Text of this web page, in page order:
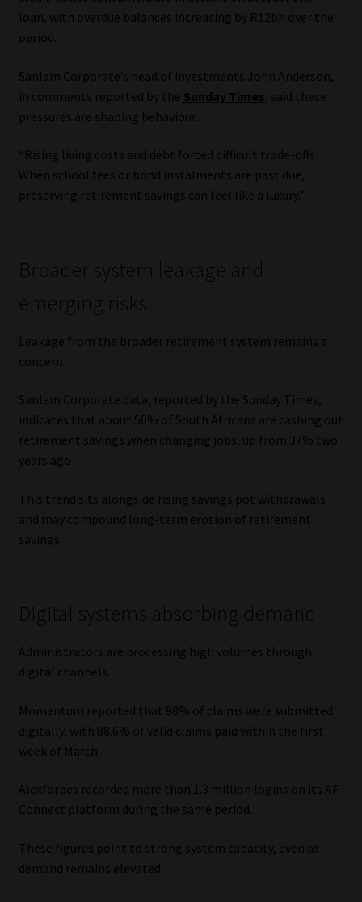
loan, with overdue balances increasing by R12bn over the
period.
Sanlam Corporate’s head of investments John Anderson,
in comments reported by the Sunday Times , said these
pressures are shaping behaviour.
“Rising living costs and debt forced difficult trade-offs.
When school fees or bond instalments are past due,
preserving retirement savings can feel like a luxury.”
Broader system leakage and
emerging risks
Leakage from the broader retirement system remains a
concern.
Sanlam Corporate data, reported by the Sunday Times,
indicates that about 50% of South Africans are cashing out
retirement savings when changing jobs, up from 37% two
years ago.
This trend sits alongside rising savings pot withdrawals
and may compound long-term erosion of retirement
savings.
Digital systems absorbing demand
Administrators are processing high volumes through
digital channels.
Momentum reported that 98% of claims were submitted
digitally, with 88.6% of valid claims paid within the first
week of March.
Alexforbes recorded more than 1.3 million logins on its AF
Connect platform during the same period.
These figures point to strong system capacity, even as
demand remains elevated.